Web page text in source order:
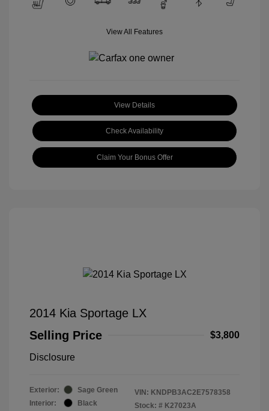
View All Features
View Details
Check Availability
Claim Your Bonus Offer
2014 Kia Sportage LX
Selling Price
$3,800
Disclosure
Exterior:
Sage Green
Interior:
Black
VIN: KNDPB3AC2E7578358
Stock: # K27023A